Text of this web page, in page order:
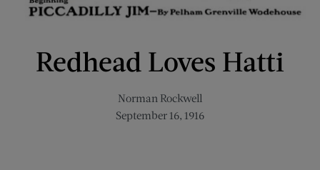
Redhead Loves Hatti
Norman Rockwell
September 16, 1916